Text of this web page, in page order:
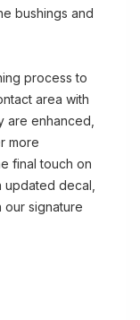
bushings and
process to
area with
are enhanced,
more
final touch on
decal,
our signature